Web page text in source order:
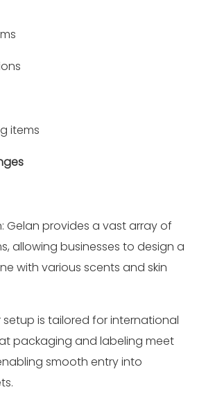
items
Gelan provides a vast array of
allowing businesses to design a
with various scents and skin
setup is tailored for international
packaging and labeling meet
smooth entry into